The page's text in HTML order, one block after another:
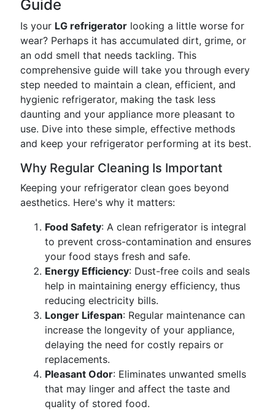
Guide
Is your LG refrigerator looking a little worse for
wear? Perhaps it has accumulated dirt, grime, or
an odd smell that needs tackling. This
comprehensive guide will take you through every
step needed to maintain a clean, efficient, and
hygienic refrigerator, making the task less
daunting and your appliance more pleasant to
use. Dive into these simple, effective methods
and keep your refrigerator performing at its best.
Why Regular Cleaning Is Important
Keeping your refrigerator clean goes beyond
aesthetics. Here's why it matters:
Food Safety: A clean refrigerator is integral
to prevent cross-contamination and ensures
your food stays fresh and safe.
Energy Efficiency: Dust-free coils and seals
help in maintaining energy efficiency, thus
reducing electricity bills.
Longer Lifespan: Regular maintenance can
increase the longevity of your appliance,
delaying the need for costly repairs or
replacements.
Pleasant Odor: Eliminates unwanted smells
that may linger and affect the taste and
quality of stored food.